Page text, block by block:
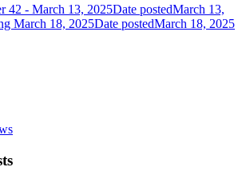
42 - March 13, 2025Date postedMarch 13,
March 18, 2025Date postedMarch 18, 2025